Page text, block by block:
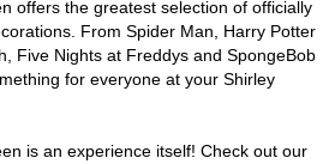
offers the greatest selection of officially
From Spider Man, Harry Potter
Five Nights at Freddys and SpongeBob
for everyone at your Shirley
is an experience itself! Check out our